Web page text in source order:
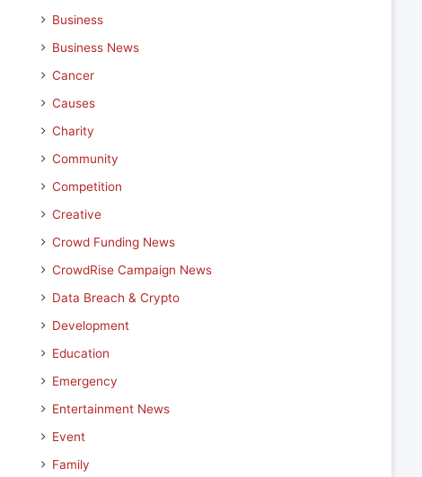
Business
Business News
Cancer
Causes
Charity
Community
Competition
Creative
Crowd Funding News
CrowdRise Campaign News
Data Breach & Crypto
Development
Education
Emergency
Entertainment News
Event
Family